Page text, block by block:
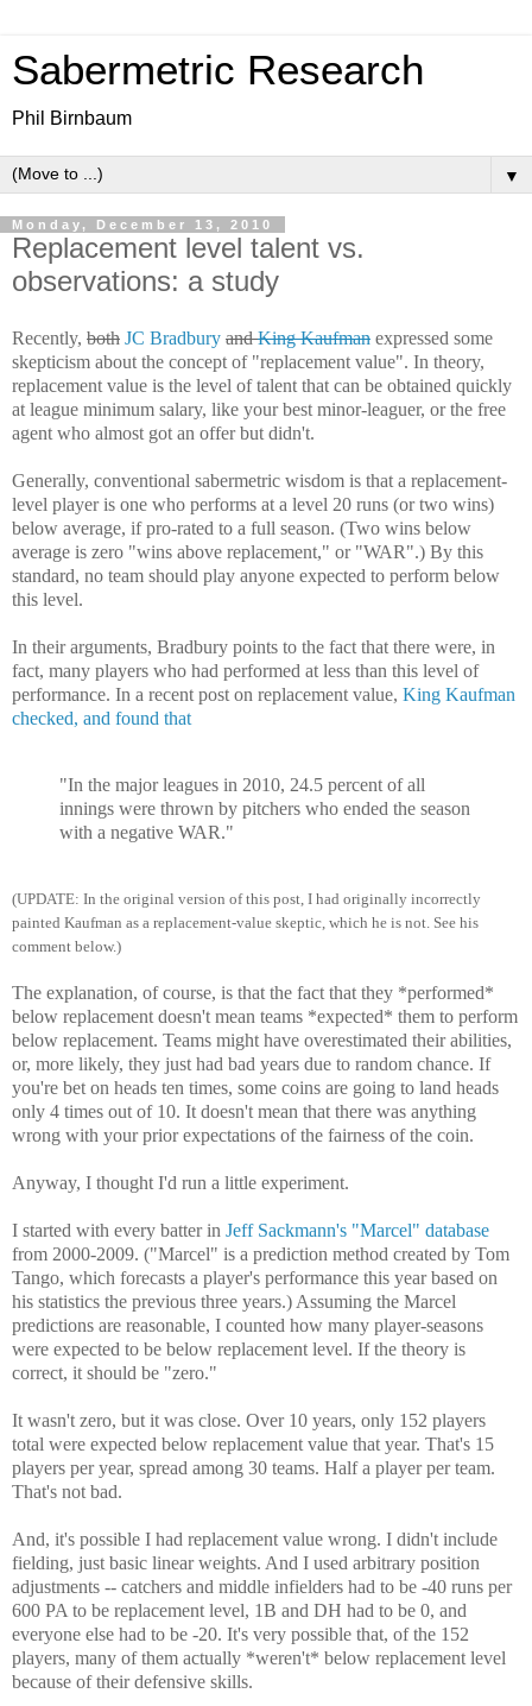
Sabermetric Research
Phil Birnbaum
▼
Monday, December 13, 2010
Replacement level talent vs.
observations: a study
Recently, both JC Bradbury andKing Kaufman expressed some
skepticism about the concept of "replacement value". In theory,
replacement value is the level of talent that can be obtained quickly
at league minimum salary, like your best minor-leaguer, or the free
agent who almost got an offer but didn't.
Generally, conventional sabermetric wisdom is that a replacement-
level player is one who performs at a level 20 runs (or two wins)
below average, if pro-rated to a full season. (Two wins below
average is zero "wins above replacement," or "WAR".) By this
standard, no team should play anyone expected to perform below
this level.
In their arguments, Bradbury points to the fact that there were, in
fact, many players who had performed at less than this level of
performance. In a recent post on replacement value, King Kaufman
checked, and found that
"In the major leagues in 2010, 24.5 percent of all
innings were thrown by pitchers who ended the season
with a negative WAR."
(UPDATE: In the original version of this post, I had originally incorrectly
painted Kaufman as a replacement-value skeptic, which he is not. See his
comment below.)
The explanation, of course, is that the fact that they *performed*
below replacement doesn't mean teams *expected* them to perform
below replacement. Teams might have overestimated their abilities,
or, more likely, they just had bad years due to random chance. If
you're bet on heads ten times, some coins are going to land heads
only 4 times out of 10. It doesn't mean that there was anything
wrong with your prior expectations of the fairness of the coin.
Anyway, I thought I'd run a little experiment.
I started with every batter in Jeff Sackmann's "Marcel" database
from 2000-2009. ("Marcel" is a prediction method created by Tom
Tango, which forecasts a player's performance this year based on
his statistics the previous three years.) Assuming the Marcel
predictions are reasonable, I counted how many player-seasons
were expected to be below replacement level. If the theory is
correct, it should be "zero."
It wasn't zero, but it was close. Over 10 years, only 152 players
total were expected below replacement value that year. That's 15
players per year, spread among 30 teams. Half a player per team.
That's not bad.
And, it's possible I had replacement value wrong. I didn't include
fielding, just basic linear weights. And I used arbitrary position
adjustments -- catchers and middle infielders had to be -40 runs per
600 PA to be replacement level, 1B and DH had to be 0, and
everyone else had to be -20. It's very possible that, of the 152
players, many of them actually *weren't* below replacement level
because of their defensive skills.